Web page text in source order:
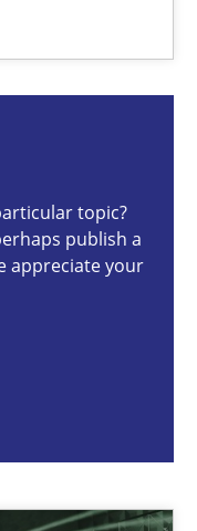
topic?
publish a
appreciate your
| Part 1